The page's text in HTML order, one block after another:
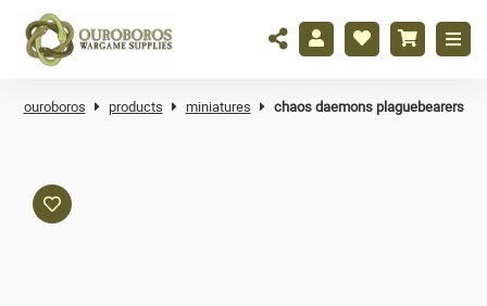
ouroboros products miniatures chaos daemons plaguebearers